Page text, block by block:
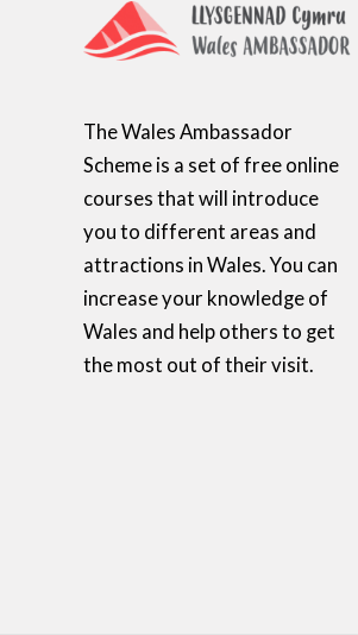
The Wales Ambassador
Scheme is a set of free online
courses that will introduce
you to different areas and
attractions in Wales. You can
increase your knowledge of
Wales and help others to get
the most out of their visit.